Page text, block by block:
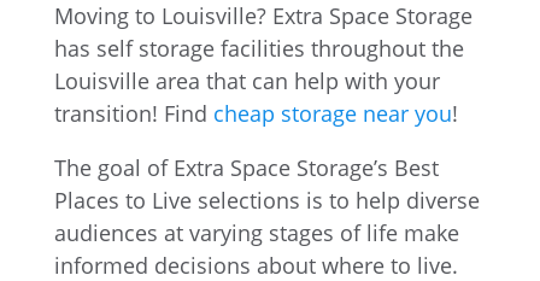
Moving to Louisville? Extra Space Storage
has self storage facilities throughout the
Louisville area that can help with your
transition! Find cheap storage near you!
The goal of Extra Space Storage’s Best
Places to Live selections is to help diverse
audiences at varying stages of life make
informed decisions about where to live.